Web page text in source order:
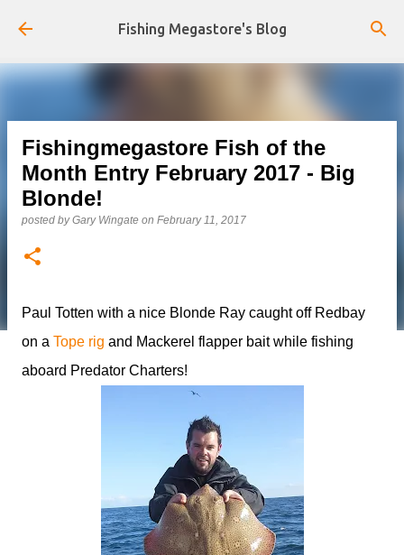
Skip to main content
Fishing Megastore's Blog
Fishingmegastore Fish of the
Month Entry February 2017 - Big
Blonde!
posted byGary Wingate on February 11, 2017
Paul Totten with a nice Blonde Ray caught off Redbay
on a Tope rig and Mackerel flapper bait while fishing
aboard Predator Charters!